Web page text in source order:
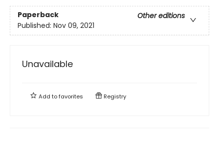
Paperback
Other editions
Published: Nov 09, 2021
Unavailable
Add tofavorites Registry